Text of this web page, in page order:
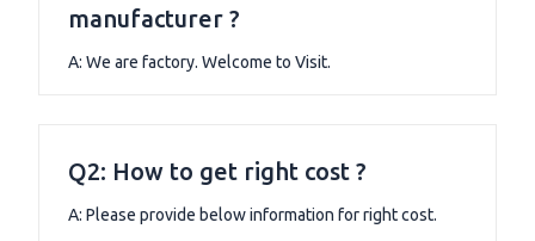
manufacturer ?
A: We are factory. Welcome to Visit.
Q2: How to get right cost ?
A: Please provide below information for right cost.